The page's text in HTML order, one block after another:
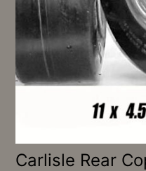
Carlisle Rear